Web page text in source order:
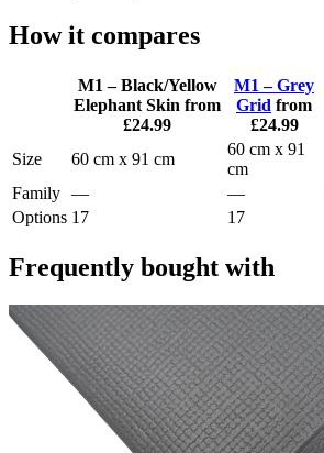
How it compares
M1 – Black/Yellow
Elephant Skin from
£24.99
M1 – Grey
Grid from
£24.99
Size
60 cm x 91 cm
60 cm x 91
cm
Family — —
Options 17 17
Frequently bought with